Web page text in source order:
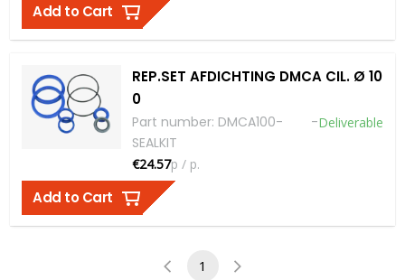
Add to Cart
REP.SET AFDICHTING DMCA CIL. Ø 10
0
Part number: DMCA100-
SEALKIT
-Deliverable
€24.57p / p.
Add to Cart
1